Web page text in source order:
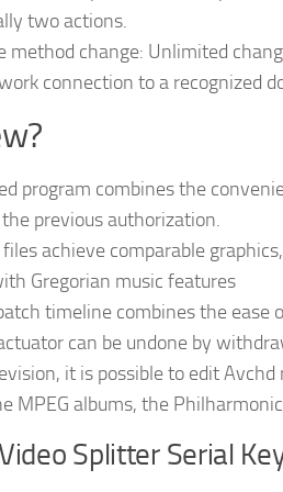
two actions.
method change: Unlimited
connection to a recognized
program combines the
previous authorization.
achieve comparable
Gregorian music features
timeline combines the
can be undone by
it is possible to edit
MPEG albums, the
Splitter Serial